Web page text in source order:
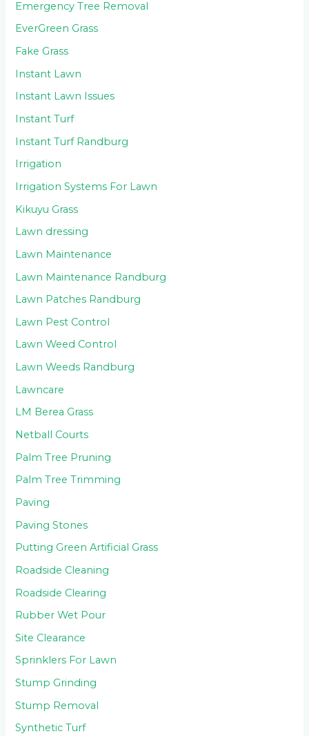
Emergency Tree Removal
EverGreen Grass
Fake Grass
Instant Lawn
Instant Lawn Issues
Instant Turf
Instant Turf Randburg
Irrigation
Irrigation Systems For Lawn
Kikuyu Grass
Lawn dressing
Lawn Maintenance
Lawn Maintenance Randburg
Lawn Patches Randburg
Lawn Pest Control
Lawn Weed Control
Lawn Weeds Randburg
Lawncare
LM Berea Grass
Netball Courts
Palm Tree Pruning
Palm Tree Trimming
Paving
Paving Stones
Putting Green Artificial Grass
Roadside Cleaning
Roadside Clearing
Rubber Wet Pour
Site Clearance
Sprinklers For Lawn
Stump Grinding
Stump Removal
Synthetic Turf